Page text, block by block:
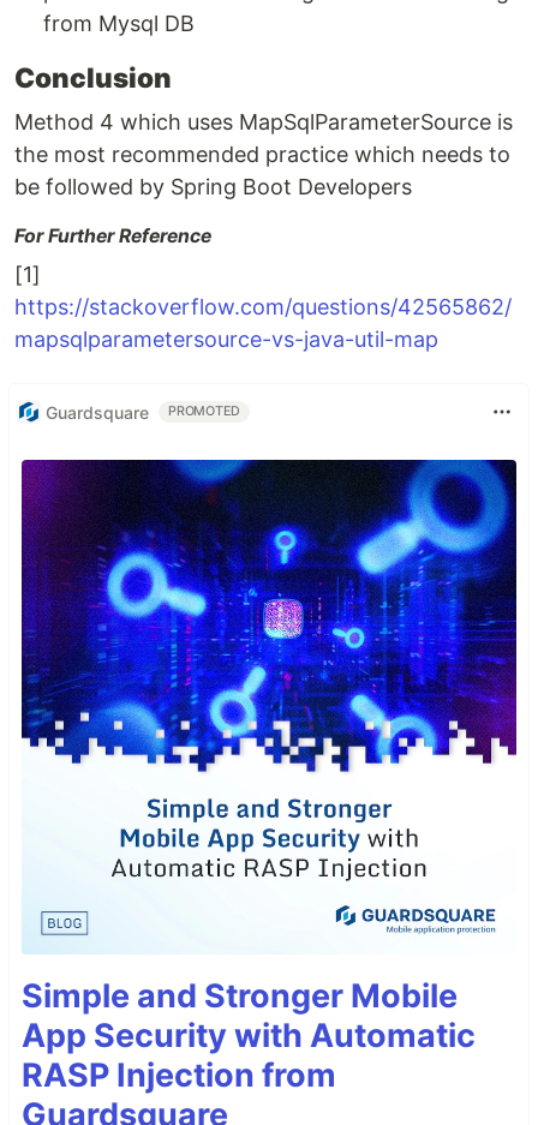
from Mysql DB
Conclusion
Method 4 which uses MapSqlParameterSource is
the most recommended practice which needs to
be followed by Spring Boot Developers
For Further Reference
[1]
https://stackoverflow.com/questions/42565862/
mapsqlparametersource-vs-java-util-map
Guardsquare PROMOTED
Simple and Stronger Mobile
App Security with Automatic
RASP Injection from
Guardsquare